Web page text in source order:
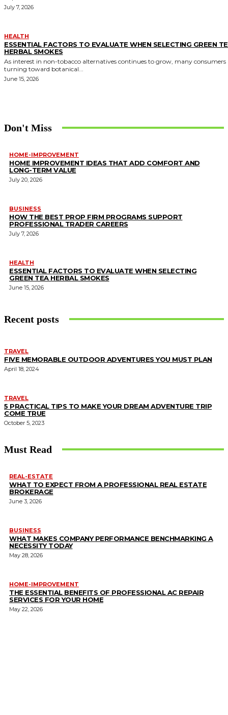
July 7, 2026
HEALTH
ESSENTIAL FACTORS TO EVALUATE WHEN SELECTING GREEN
HERBAL SMOKES
As interest in non-tobacco alternatives continues to grow, many consumers
turning toward botanical...
June 15, 2026
Don't Miss
HOME-IMPROVEMENT
HOME IMPROVEMENT IDEAS THAT ADD COMFORT AND
LONG-TERM VALUE
July 20, 2026
BUSINESS
HOW THE BEST PROP FIRM PROGRAMS SUPPORT
PROFESSIONAL TRADER CAREERS
July 7, 2026
HEALTH
ESSENTIAL FACTORS TO EVALUATE WHEN SELECTING
GREEN TEA HERBAL SMOKES
June 15, 2026
Recent posts
TRAVEL
FIVE MEMORABLE OUTDOOR ADVENTURES YOU MUST PLAN
April 18, 2024
TRAVEL
5 PRACTICAL TIPS TO MAKE YOUR DREAM ADVENTURE TRIP
COME TRUE
October 5, 2023
Must Read
REAL-ESTATE
WHAT TO EXPECT FROM A PROFESSIONAL REAL ESTATE
BROKERAGE
June 3, 2026
BUSINESS
WHAT MAKES COMPANY PERFORMANCE BENCHMARKING A
NECESSITY TODAY
May 28, 2026
HOME-IMPROVEMENT
THE ESSENTIAL BENEFITS OF PROFESSIONAL AC REPAIR
SERVICES FOR YOUR HOME
May 22, 2026